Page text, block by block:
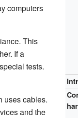
computers
This
If a
tests.
uses cables.
and the